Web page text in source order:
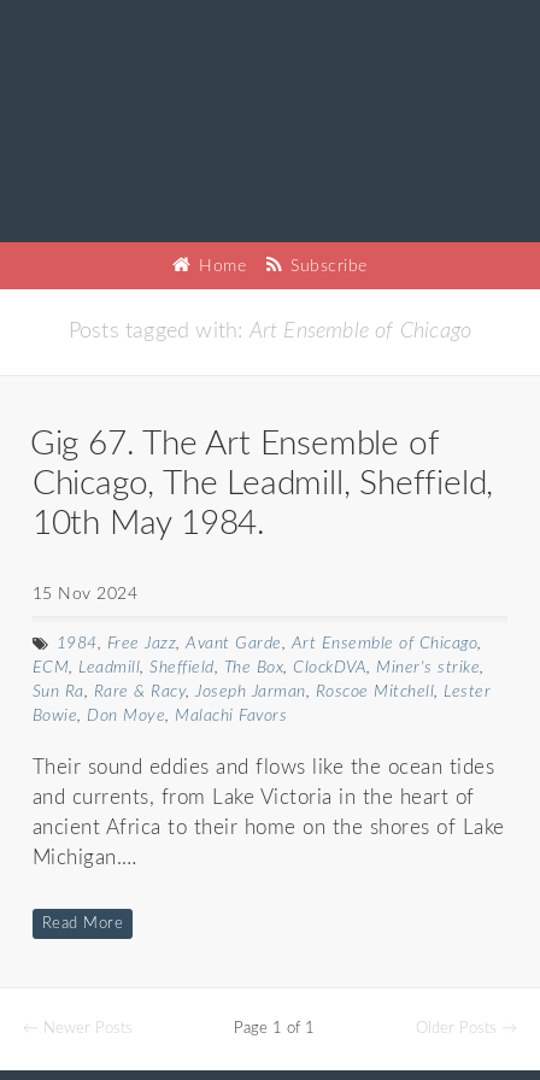
Home Subscribe
Posts tagged with: Art Ensemble of Chicago
Gig 67. The Art Ensemble of
Chicago, The Leadmill, Sheffield,
10th May 1984.
15 Nov 2024
1984, Free Jazz,Avant Garde, Art Ensemble of Chicago,
ECM, Leadmill,Sheffield, The Box,ClockDVA, Miner's strike,
Sun Ra, Rare & Racy,Joseph Jarman, Roscoe Mitchell, Lester
Bowie, Don Moye, Malachi Favors
Their sound eddies and flows like the ocean tides
and currents, from Lake Victoria in the heart of
ancient Africa to their home on the shores of Lake
Michigan.…
Read More
← Newer Posts Page 1 of 1 Older Posts →